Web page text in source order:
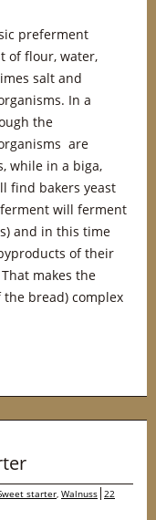
preferment
of flour, water,
salt and
In a
the
are
while in a biga,
find bakers yeast
will ferment
and in this time
of their
makes the
bread) complex
starter Walnuss 22